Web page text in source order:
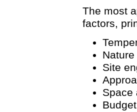
The most
factors,
Site
Space